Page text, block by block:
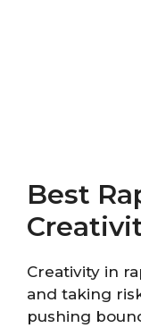
Best
Creativity in
and taking
pushing